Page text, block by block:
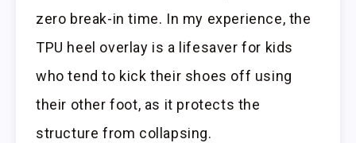
zero break-in time. In my experience, the
TPU heel overlay is a lifesaver for kids
who tend to kick their shoes off using
their other foot, as it protects the
structure from collapsing.